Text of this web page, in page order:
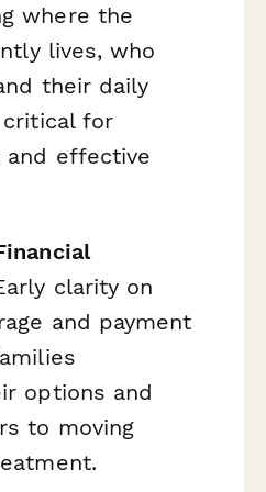
where the
lives, who
their daily
for
and effective
clarity on
and payment
options and
to moving